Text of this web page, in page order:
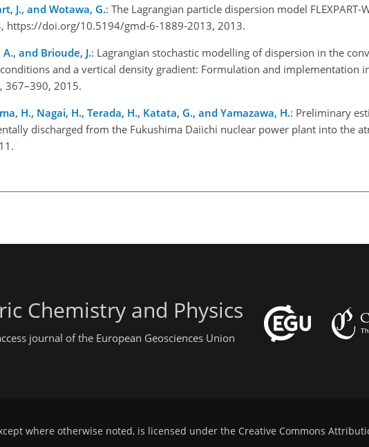
J., and Wotawa, G.: The Lagrangian particle dispersion model FLEXPART-
https://doi.org/10.5194/gmd-6-1889-2013, 2013.
and Brioude, J.: Lagrangian stochastic modelling of dispersion in the
and a vertical density gradient: Formulation and implementation
367–390, 2015.
H., Nagai, H., Terada, H., Katata, G., and Yamazawa, H.: Preliminary
discharged from the Fukushima Daiichi nuclear power plant into the
Chemistry and Physics
journal of the European Geosciences Union
where otherwise noted, is licensed under the Creative Commons